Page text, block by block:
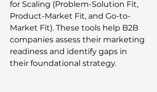
for Scaling (Problem-Solution Fit,
Product-Market Fit, and Go-to-
Market Fit). These tools help B2B
companies assess their marketing
readiness and identify gaps in
their foundational strategy.